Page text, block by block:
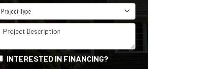
Project Type
Project Type
Project Description
INTERESTED IN FINANCING?